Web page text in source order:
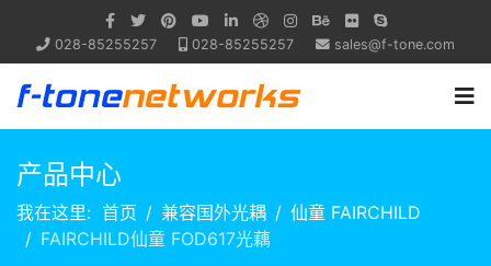
028-85255257 028-85255257 sales@f-tone.com
产品中心
我在这里: 首页 兼容国外光耦
仙童 FAIRCHILD
FAIRCHILD仙童 FOD617光藕